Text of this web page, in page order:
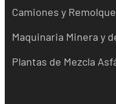
Camiones y
Maquinaria Minera y
Plantas de Mezcla